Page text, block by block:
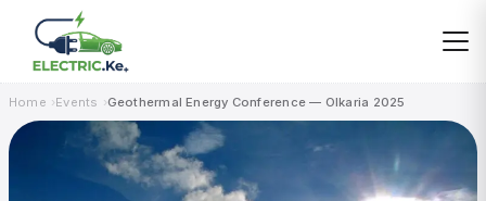
content
Home Events Geothermal Energy Conference — Olkaria 2025